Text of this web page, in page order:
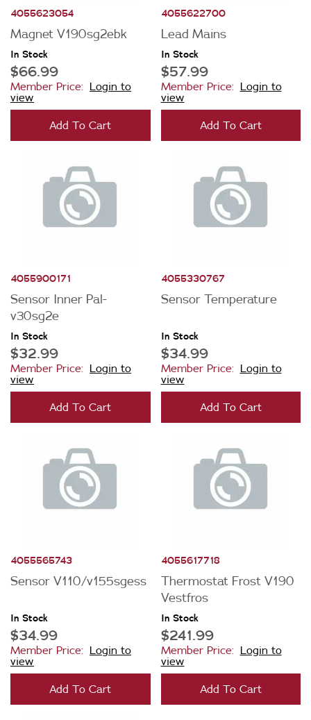
4055623054
Magnet V190sg2ebk
In Stock
$66.99
Member Price: Login to
view
Add To Cart
4055622700
Lead Mains
In Stock
$57.99
Member Price: Login to
view
Add To Cart
4055900171
Sensor Inner Pal-
v30sg2e
In Stock
$32.99
Member Price: Login to
view
Add To Cart
4055330767
Sensor Temperature
In Stock
$34.99
Member Price: Login to
view
Add To Cart
4055565743
Sensor V110/v155sgess
In Stock
$34.99
Member Price: Login to
view
Add To Cart
4055617718
Thermostat Frost V190
Vestfros
In Stock
$241.99
Member Price: Login to
view
Add To Cart